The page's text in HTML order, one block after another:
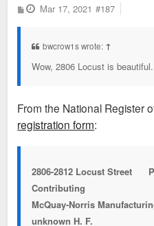
P
o
Mar 17, 2021 #187
bwcrow1s wrote: ↑
Wow, 2806 Locust is
From the National Register
registration form:
2806-2812 Locust Street
Contributing
McQuay-Norris
unknown H. F.